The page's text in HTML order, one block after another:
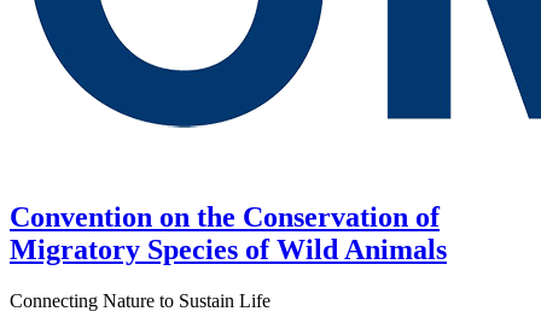
Convention on the Conservation of
Migratory Species of Wild Animals
Connecting Nature to Sustain Life